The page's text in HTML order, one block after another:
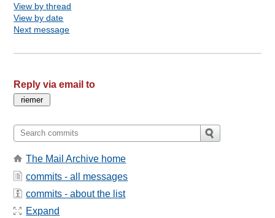
View by thread
View by date
Next message
Reply via email to
The Mail Archive home
commits - all messages
commits - about the list
Expand